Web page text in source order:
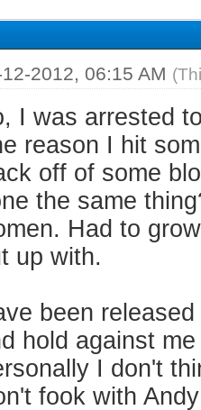
2012, 06:15 AM
I was arrested
reason I hit
off of some
the same
Had to
up with.
been
hold against
I don't
fook with